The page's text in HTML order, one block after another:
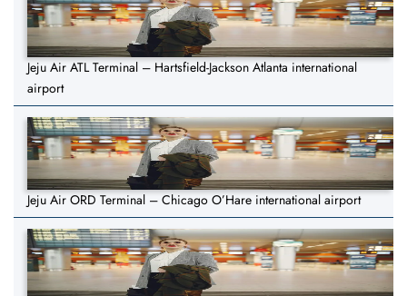
Jeju Air ATL Terminal – Hartsfield-Jackson Atlanta international
airport
Jeju Air ORD Terminal – Chicago O’Hare international airport